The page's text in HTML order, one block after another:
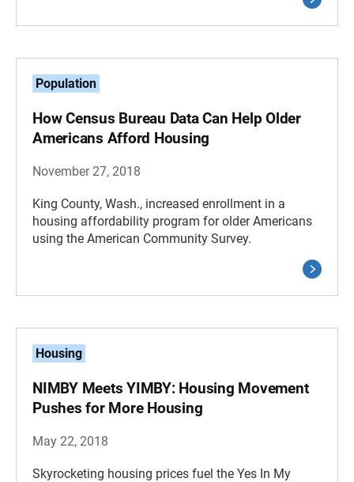
Population
How Census Bureau Data Can Help Older
Americans Afford Housing
November 27, 2018
King County, Wash., increased enrollment in a
housing affordability program for older Americans
using the American Community Survey.
Housing
NIMBY Meets YIMBY: Housing Movement
Pushes for More Housing
May 22, 2018
Skyrocketing housing prices fuel the Yes In My